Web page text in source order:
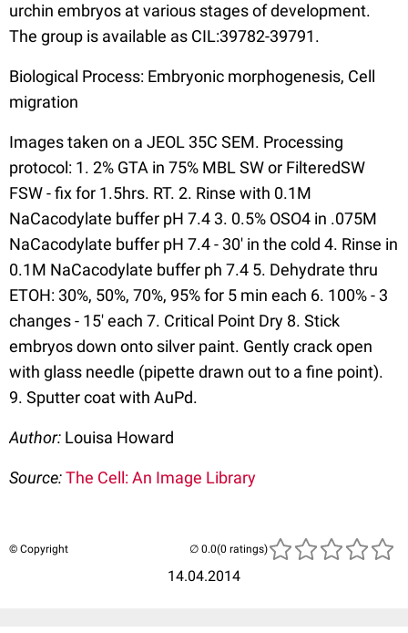
urchin embryos at various stages of development.
The group is available as CIL:39782-39791.
Biological Process: Embryonic morphogenesis, Cell
migration
Images taken on a JEOL 35C SEM. Processing
protocol: 1. 2% GTA in 75% MBL SW or FilteredSW
FSW - fix for 1.5hrs. RT. 2. Rinse with 0.1M
NaCacodylate buffer pH 7.4 3. 0.5% OSO4 in .075M
NaCacodylate buffer pH 7.4 - 30' in the cold 4. Rinse in
0.1M NaCacodylate buffer ph 7.4 5. Dehydrate thru
ETOH: 30%, 50%, 70%, 95% for 5 min each 6. 100% - 3
changes - 15' each 7. Critical Point Dry 8. Stick
embryos down onto silver paint. Gently crack open
with glass needle (pipette drawn out to a fine point).
9. Sputter coat with AuPd.
Author: Louisa Howard
Source:The Cell: An Image Library
© Copyright
14.04.2014
(0 ratings)